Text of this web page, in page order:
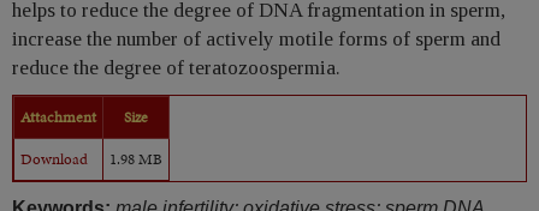
helps to reduce the degree of DNA fragmentation in sperm,
increase the number of actively motile forms of sperm and
reduce the degree of teratozoospermia.
Attachment
Size
Download
1.98 MB